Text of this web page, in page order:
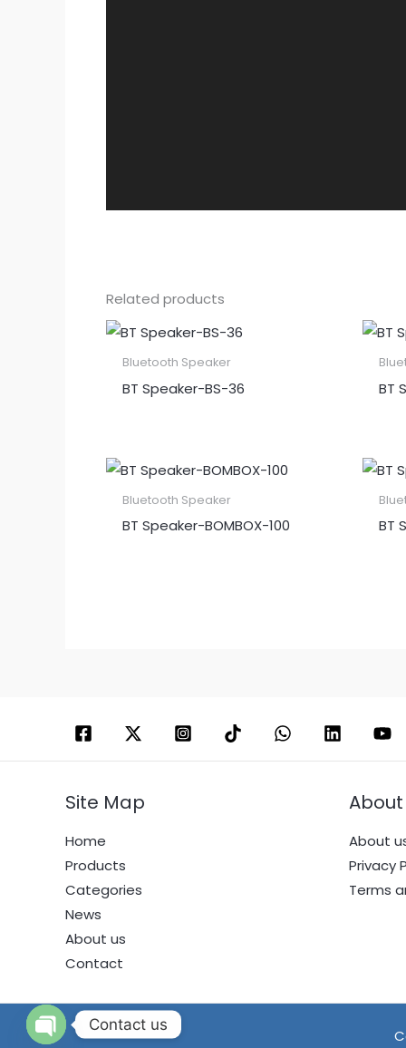
Related products
Bluetooth Speaker
BT Speaker​-BS-36 BT
Bluetooth Speaker
BT Speaker​-BOMBOX-100 BT
Site Map
Home
Products
Categories
News
About us
Contact
About
About
Privacy
Terms
Contact us